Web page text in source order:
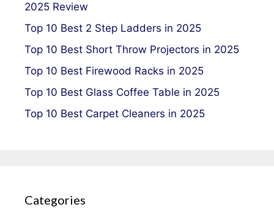
2025 Review
Top 10 Best 2 Step Ladders in 2025
Top 10 Best Short Throw Projectors in 2025
Top 10 Best Firewood Racks in 2025
Top 10 Best Glass Coffee Table in 2025
Top 10 Best Carpet Cleaners in 2025
Categories